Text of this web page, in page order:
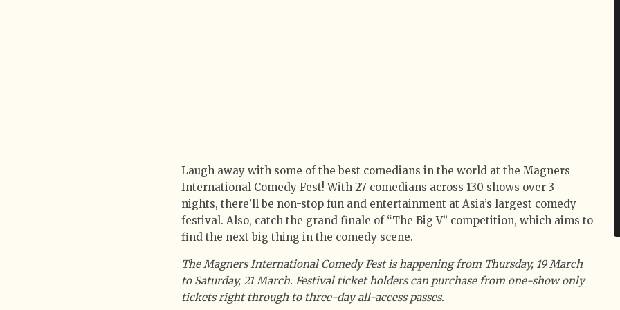
Laugh away with some of the best comedians in the world at the Magners
International Comedy Fest! With 27 comedians across 130 shows over 3
nights, there’ll be non-stop fun and entertainment at Asia’s largest comedy
festival. Also, catch the grand finale of “The Big V” competition, which aims to
find the next big thing in the comedy scene.
The Magners International Comedy Fest is happening from Thursday, 19 March
to Saturday, 21 March. Festival ticket holders can purchase from one-show only
tickets right through to three-day all-access passes.